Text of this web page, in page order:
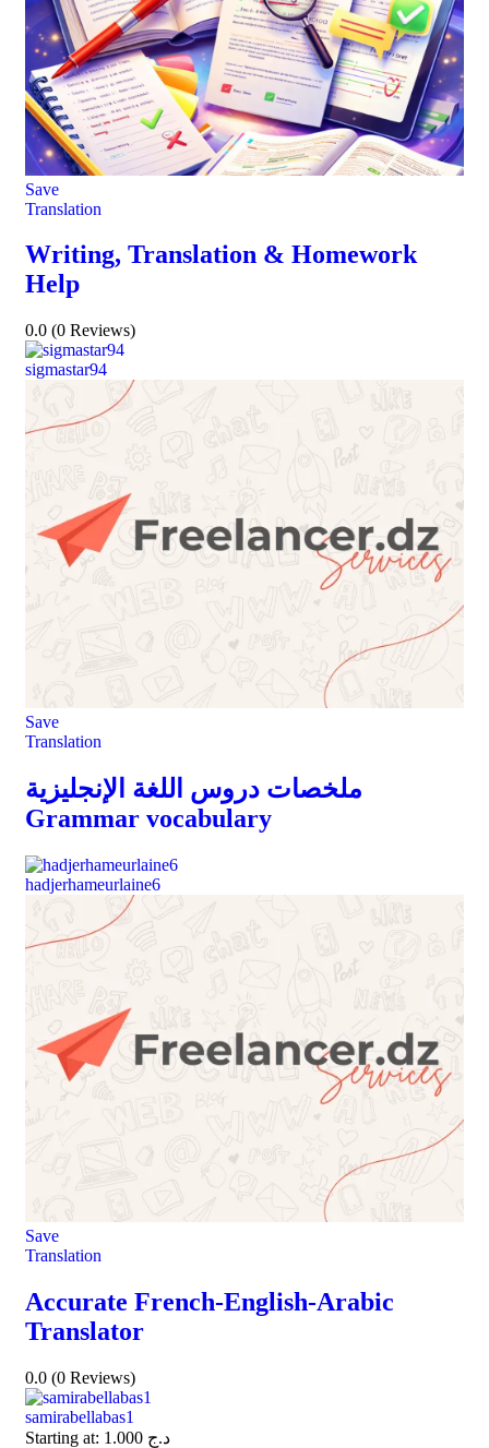
Save
Translation
Writing, Translation & Homework
Help
0.0 (0 Reviews)
sigmastar94
Save
Translation
ملخصات دروس اللغة الإنجليزية
Grammar vocabulary
hadjerhameurlaine6
Save
Translation
Accurate French-English-Arabic
Translator
0.0 (0 Reviews)
samirabellabas1
Starting at:
د.ج 1.000